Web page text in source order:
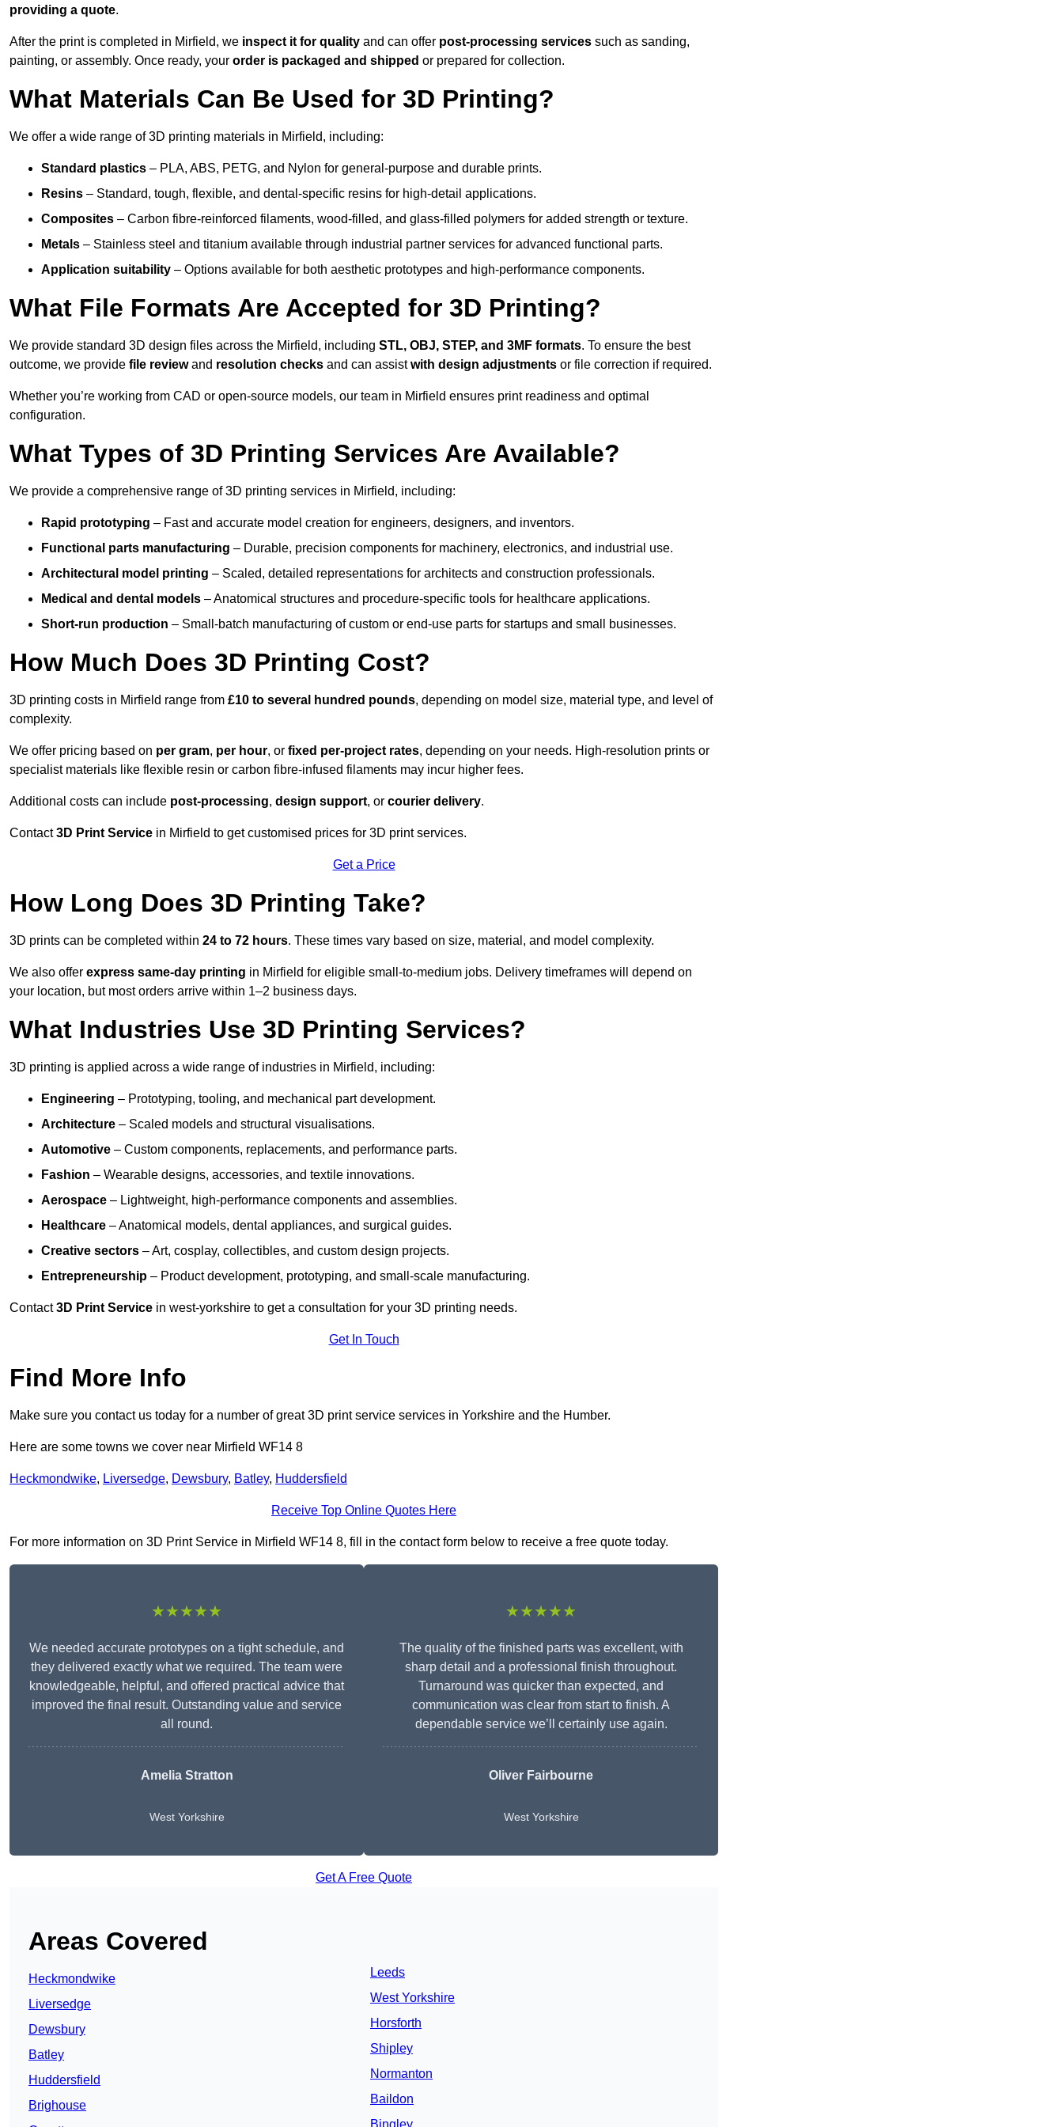
providing a quote.
After the print is completed in Mirfield, we inspect it for quality and can offer post-processing services such as sanding,
painting, or assembly. Once ready, your order is packaged and shipped or prepared for collection.
What Materials Can Be Used for 3D Printing?
We offer a wide range of 3D printing materials in Mirfield, including:
Standard plastics – PLA, ABS, PETG, and Nylon for general-purpose and durable prints.
Resins – Standard, tough, flexible, and dental-specific resins for high-detail applications.
Composites – Carbon fibre-reinforced filaments, wood-filled, and glass-filled polymers for added strength or texture.
Metals – Stainless steel and titanium available through industrial partner services for advanced functional parts.
Application suitability – Options available for both aesthetic prototypes and high-performance components.
What File Formats Are Accepted for 3D Printing?
We provide standard 3D design files across the Mirfield, including STL, OBJ, STEP, and 3MF formats. To ensure the best
outcome, we provide file reviewand resolution checks and can assistwith design adjustments or file correction if required.
Whether you’re working from CAD or open-source models, our team in Mirfield ensures print readiness and optimal
configuration.
What Types of 3D Printing Services Are Available?
We provide a comprehensive range of 3D printing services in Mirfield, including:
Rapid prototyping – Fast and accurate model creation for engineers, designers, and inventors.
Functional parts manufacturing – Durable, precision components for machinery, electronics, and industrial use.
Architectural model printing – Scaled, detailed representations for architects and construction professionals.
Medical and dental models – Anatomical structures and procedure-specific tools for healthcare applications.
Short-run production – Small-batch manufacturing of custom or end-use parts for startups and small businesses.
How Much Does 3D Printing Cost?
3D printing costs in Mirfield range from £10 to several hundred pounds, depending on model size, material type, and level of
complexity.
We offer pricing based on per gram, per hour, or fixed per-project rates, depending on your needs. High-resolution prints or
specialist materials like flexible resin or carbon fibre-infused filaments may incur higher fees.
Additional costs can include post-processing, design support, or courier delivery.
Contact3D Print Service in Mirfield to get customised prices for 3D print services.
Get a Price
How Long Does 3D Printing Take?
3D prints can be completed within 24 to 72 hours. These times vary based on size, material, and model complexity.
We also offer express same-day printing in Mirfield for eligible small-to-medium jobs. Delivery timeframes will depend on
your location, but most orders arrive within 1–2 business days.
What Industries Use 3D Printing Services?
3D printing is applied across a wide range of industries in Mirfield, including:
Engineering – Prototyping, tooling, and mechanical part development.
Architecture – Scaled models and structural visualisations.
Automotive – Custom components, replacements, and performance parts.
Fashion – Wearable designs, accessories, and textile innovations.
Aerospace – Lightweight, high-performance components and assemblies.
Healthcare – Anatomical models, dental appliances, and surgical guides.
Creative sectors – Art, cosplay, collectibles, and custom design projects.
Entrepreneurship – Product development, prototyping, and small-scale manufacturing.
Contact3D Print Service in west-yorkshire to get a consultation for your 3D printing needs.
Get In Touch
Find More Info
Make sure you contact us today for a number of great 3D print service services in Yorkshire and the Humber.
Here are some towns we cover near Mirfield WF14 8
Heckmondwike, Liversedge, Dewsbury, Batley, Huddersfield
Receive Top Online Quotes Here
For more information on 3D Print Service in Mirfield WF14 8, fill in the contact form below to receive a free quote today.
★★★★★
We needed accurate prototypes on a tight schedule, and
they delivered exactly what we required. The team were
knowledgeable, helpful, and offered practical advice that
improved the final result. Outstanding value and service
all round.
Amelia Stratton
West Yorkshire
★★★★★
The quality of the finished parts was excellent, with
sharp detail and a professional finish throughout.
Turnaround was quicker than expected, and
communication was clear from start to finish. A
dependable service we’ll certainly use again.
Oliver Fairbourne
West Yorkshire
Get A Free Quote
Areas Covered
Heckmondwike
Liversedge
Dewsbury
Batley
Huddersfield
Brighouse
Leeds
West Yorkshire
Horsforth
Shipley
Normanton
Baildon